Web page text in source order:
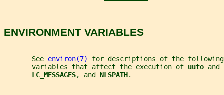
ENVIRONMENT VARIABLES
       See
environ(7)
for descriptions of the following
       variables that affect the execution of
uuto and
LC_MESSAGES, and NLSPATH.